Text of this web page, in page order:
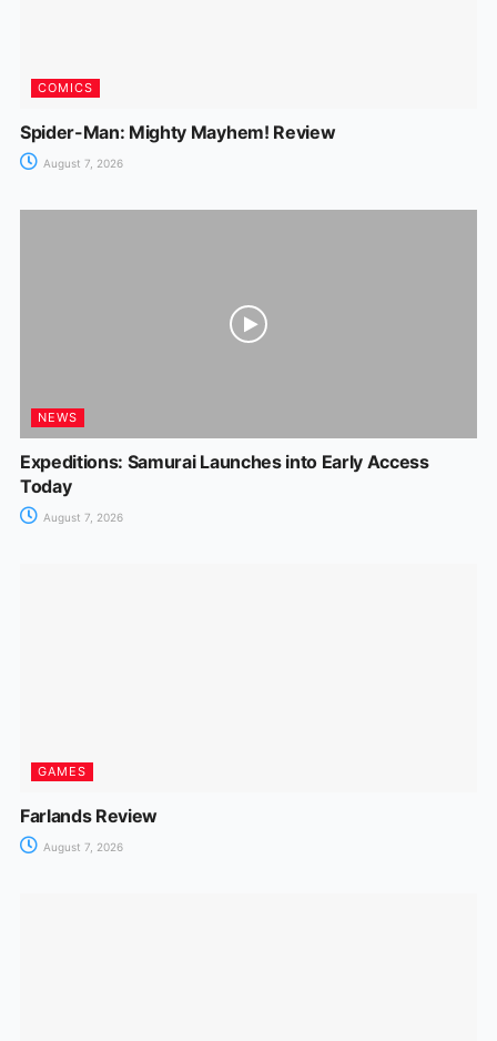
COMICS
Spider-Man: Mighty Mayhem! Review
August 7, 2026
NEWS
Expeditions: Samurai Launches into Early Access
Today
August 7, 2026
GAMES
Farlands Review
August 7, 2026